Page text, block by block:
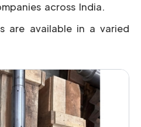
across India.
are available in a varied